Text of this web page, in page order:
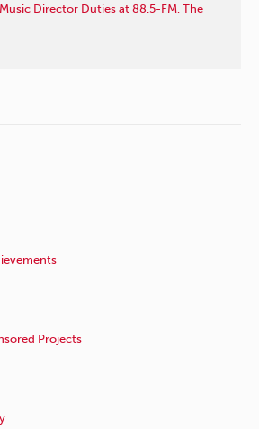
Director Duties at 88.5-FM, The
Projects